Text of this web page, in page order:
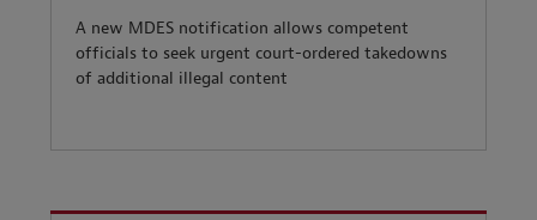
A new MDES notification allows competent
officials to seek urgent court-ordered takedowns
of additional illegal content